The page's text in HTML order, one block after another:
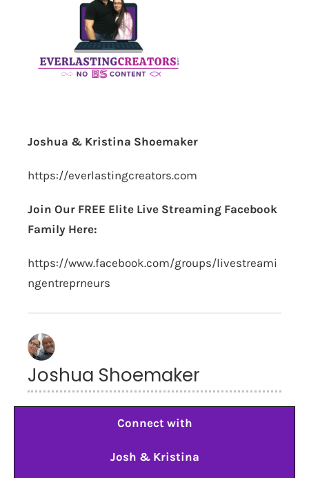
Joshua & Kristina Shoemaker
https://everlastingcreators.com
Join Our FREE Elite Live Streaming Facebook
Family Here:
https://www.facebook.com/groups/livestreami
ngentreprneurs
Joshua Shoemaker
Connect with
Josh & Kristina